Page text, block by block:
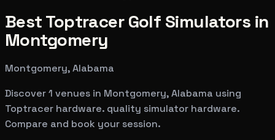
Best Toptracer Golf Simulators in
Montgomery
Montgomery, Alabama
Discover 1 venues in Montgomery, Alabama using
Toptracer hardware. quality simulator hardware.
Compare and book your session.